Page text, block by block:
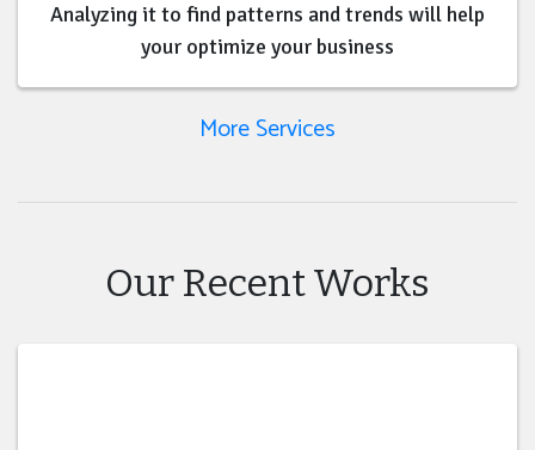
Analyzing it to find patterns and trends will help
your optimize your business
More Services
Our Recent Works